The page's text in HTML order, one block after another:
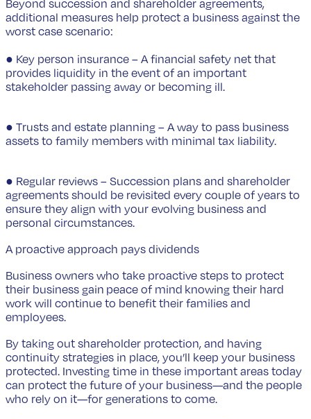
additional measures help protect a business against the
worst case scenario:
● Key person insurance – A financial safety net that
provides liquidity in the event of an important
stakeholder passing away or becoming ill.
● Trusts and estate planning – A way to pass business
assets to family members with minimal tax liability.
● Regular reviews – Succession plans and shareholder
agreements should be revisited every couple of years to
ensure they align with your evolving business and
personal circumstances.
A proactive approach pays dividends
Business owners who take proactive steps to protect
their business gain peace of mind knowing their hard
work will continue to benefit their families and
employees.
By taking out shareholder protection, and having
continuity strategies in place, you’ll keep your business
protected. Investing time in these important areas today
can protect the future of your business—and the people
who rely on it—for generations to come.